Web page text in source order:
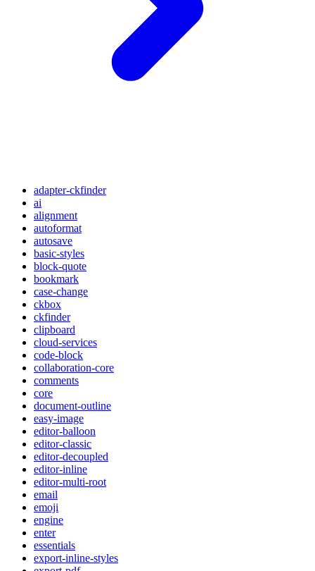
adapter-ckfinder
ai
alignment
autoformat
autosave
basic-styles
block-quote
bookmark
case-change
ckbox
ckfinder
clipboard
cloud-services
code-block
collaboration-core
comments
core
document-outline
easy-image
editor-balloon
editor-classic
editor-decoupled
editor-inline
editor-multi-root
email
emoji
engine
enter
essentials
export-inline-styles